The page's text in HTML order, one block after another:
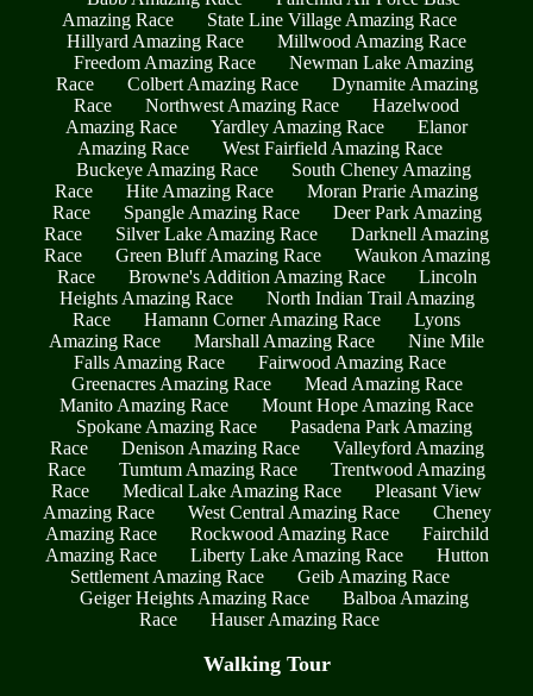
Amazing Race
State Line Village Amazing Race
Hillyard Amazing Race
Millwood Amazing Race
Freedom Amazing Race
Newman Lake Amazing
Race
Colbert Amazing Race
Dynamite Amazing
Race
Northwest Amazing Race
Hazelwood
Amazing Race
Yardley Amazing Race
Elanor
Amazing Race
West Fairfield Amazing Race
Buckeye Amazing Race
South Cheney Amazing
Race
Hite Amazing Race
Moran Prarie Amazing
Race
Spangle Amazing Race
Deer Park Amazing
Race
Silver Lake Amazing Race
Darknell Amazing
Race
Green Bluff Amazing Race
Waukon Amazing
Race
Browne's Addition Amazing Race
Lincoln
Heights Amazing Race
North Indian Trail Amazing
Race
Hamann Corner Amazing Race
Lyons
Amazing Race
Marshall Amazing Race
Nine Mile
Falls Amazing Race
Fairwood Amazing Race
Greenacres Amazing Race
Mead Amazing Race
Manito Amazing Race
Mount Hope Amazing Race
Spokane Amazing Race
Pasadena Park Amazing
Race
Denison Amazing Race
Valleyford Amazing
Race
Tumtum Amazing Race
Trentwood Amazing
Race
Medical Lake Amazing Race
Pleasant View
Amazing Race
West Central Amazing Race
Cheney
Amazing Race
Rockwood Amazing Race
Fairchild
Amazing Race
Liberty Lake Amazing Race
Hutton
Settlement Amazing Race
Geib Amazing Race
Geiger Heights Amazing Race
Balboa Amazing
Race
Hauser Amazing Race
Walking Tour